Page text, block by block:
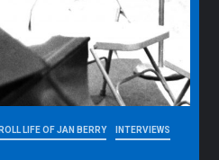
LIFE OF JAN BERRY INTERVIEWS